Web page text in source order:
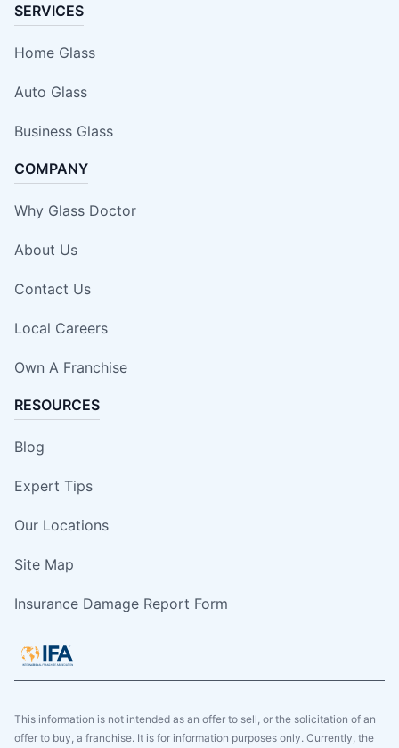
SERVICES
Home Glass
Auto Glass
Business Glass
COMPANY
Why Glass Doctor
About Us
Contact Us
Local Careers
Own A Franchise
RESOURCES
Blog
Expert Tips
Our Locations
Site Map
Insurance Damage Report Form
This information is not intended as an offer to sell, or the solicitation of an
offer to buy, a franchise. It is for information purposes only. Currently, the